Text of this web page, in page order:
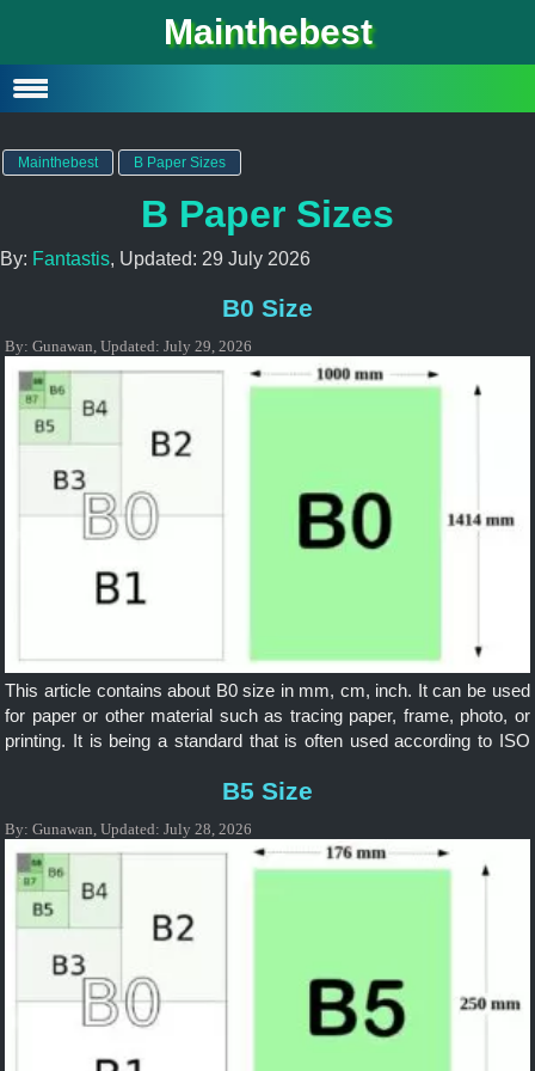
Mainthebest
Privacy Policy
Mainthebest B Paper Sizes
B Paper Sizes
By: Fantastis, Updated: 29 July 2026
B0 Size
By:Gunawan,Updated:July 29, 2026
This article contains about B0 size in mm, cm, inch. It can be used
for paper or other material such as tracing paper, frame, photo, or
printing. It is being a standard that is often used according to ISO
B5 Size
By:Gunawan ,Updated:July 28, 2026